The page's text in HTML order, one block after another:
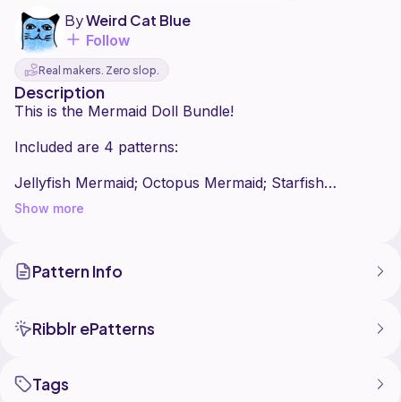
ByWeird Cat Blue
Follow
Real makers. Zero slop.
Description
This is the Mermaid Doll Bundle!
Included are 4 patterns:
Jellyfish Mermaid; Octopus Mermaid; Starfish
Show more
Pattern Info
Ribblr ePatterns
Tags